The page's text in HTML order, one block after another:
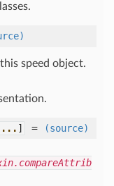
speed object.
... ] =
(source)